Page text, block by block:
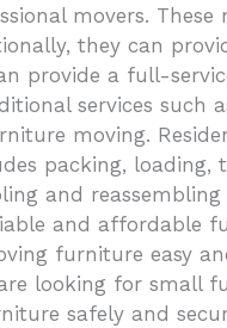
movers.
they can
provide a full-
services
moving.
packing, loading,
and
and affordable
furniture easy
looking for small
safely and